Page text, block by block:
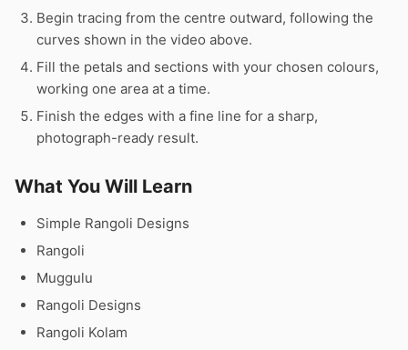
Begin tracing from the centre outward, following the
curves shown in the video above.
Fill the petals and sections with your chosen colours,
working one area at a time.
Finish the edges with a fine line for a sharp,
photograph-ready result.
What You Will Learn
Simple Rangoli Designs
Rangoli
Muggulu
Rangoli Designs
Rangoli Kolam